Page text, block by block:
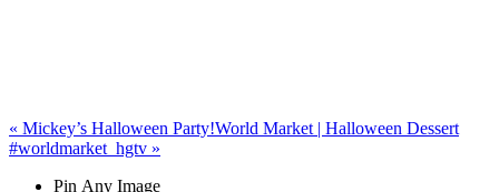
« Mickey’s Halloween Party!World Market | Halloween Dessert
#worldmarket_hgtv »
Pin Any Image